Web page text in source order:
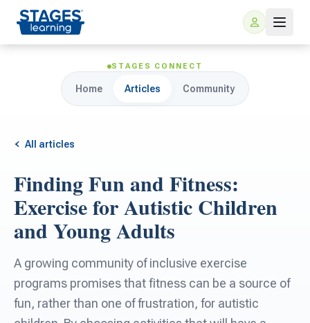
For Families
ARIS Home Learning
Free Resources
For Schools
For Teachers
For PreK & Sped Directors
STAGES CONNECT
Home Articles Community
All articles
Finding Fun and Fitness:
Exercise for Autistic Children
and Young Adults
A growing community of inclusive exercise
programs promises that fitness can be a source of
fun, rather than one of frustration, for autistic